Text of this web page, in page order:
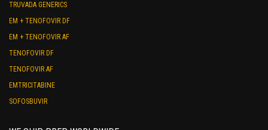
TRUVADA GENERICS
EM + TENOFOVIR DF
EM + TENOFOVIR AF
TENOFOVIR DF
TENOFOVIR AF
EMTRICITABINE
SOFOSBUVIR